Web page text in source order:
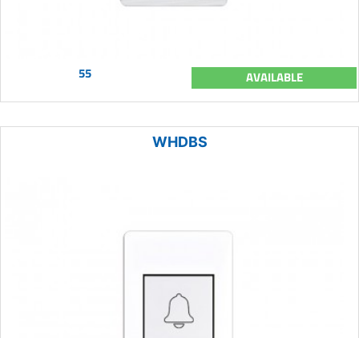
55 AVAILABLE
WHDBS